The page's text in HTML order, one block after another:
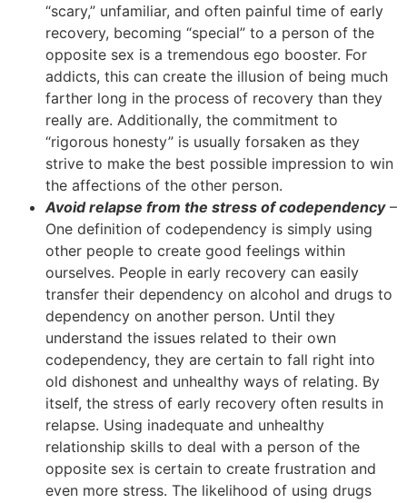
“scary,” unfamiliar, and often painful time of early
recovery, becoming “special” to a person of the
opposite sex is a tremendous ego booster. For
addicts, this can create the illusion of being much
farther long in the process of recovery than they
really are. Additionally, the commitment to
“rigorous honesty” is usually forsaken as they
strive to make the best possible impression to win
the affections of the other person.
Avoid relapse from the stress of codependency–
One definition of codependency is simply using
other people to create good feelings within
ourselves. People in early recovery can easily
transfer their dependency on alcohol and drugs to
dependency on another person. Until they
understand the issues related to their own
codependency, they are certain to fall right into
old dishonest and unhealthy ways of relating. By
itself, the stress of early recovery often results in
relapse. Using inadequate and unhealthy
relationship skills to deal with a person of the
opposite sex is certain to create frustration and
even more stress. The likelihood of using drugs